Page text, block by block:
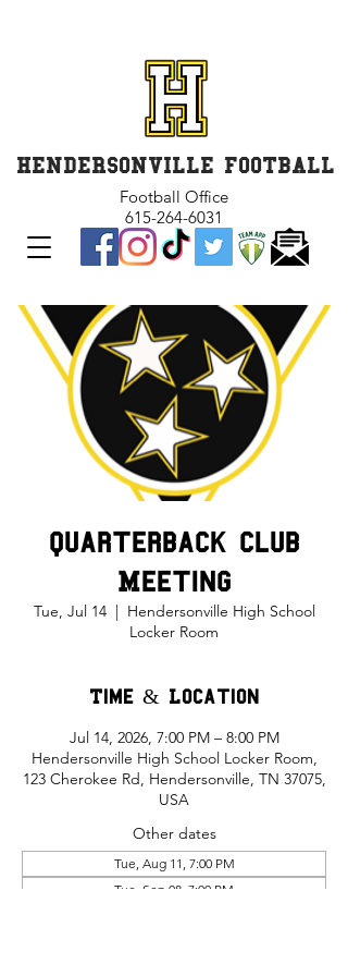
HENDERSONVILLE FOOTBALL
Football Office
615-264-6031
Quarterback Club
Meeting
Tue, Jul 14
  |
Hendersonville High School
Locker Room
Time & Location
Jul 14, 2026, 7:00 PM – 8:00 PM
Hendersonville High School Locker Room,
123 Cherokee Rd, Hendersonville, TN 37075,
USA
Other dates
Tue, Aug 11, 7:00 PM
Tue, Sep 08, 7:00 PM